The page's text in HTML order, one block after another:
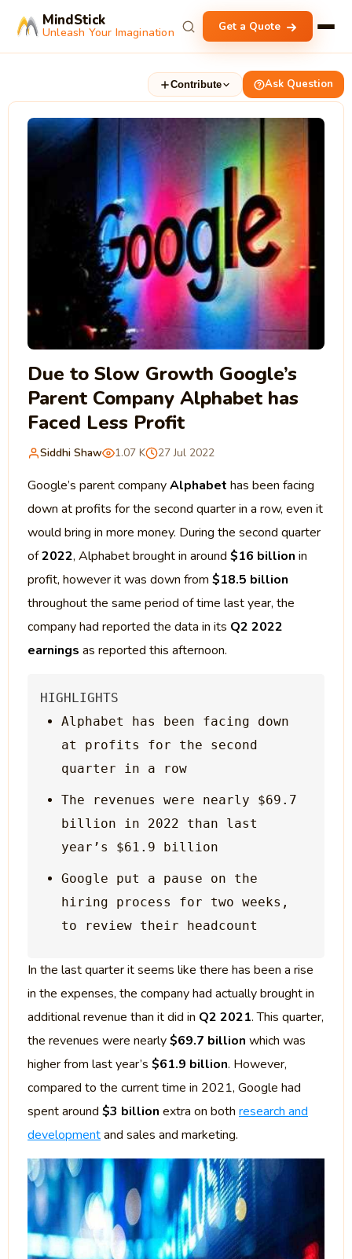
MindStick
Unleash Your Imagination Get a Quote
Contribute Ask Question
Due to Slow Growth Google’s
Parent Company Alphabet has
Faced Less Profit
Siddhi Shaw 1.07 K 27 Jul 2022
Google’s parent companyAlphabet has been facing
down at profits for the second quarter in a row, even it
would bring in more money. During the second quarter
of2022, Alphabet brought in around $16 billion in
profit, however it was down from $18.5 billion
throughout the same period of time last year, the
company had reported the data in its Q2 2022
earnings as reported this afternoon.
Alphabet has been facing down
at profits for the second
The revenues were nearly $69.7
billion in 2022 than last
Google put a pause on the
hiring process for two weeks,
In the last quarter it seems like there has been a rise
in the expenses, the company had actually brought in
additional revenue than it did in Q2 2021. This quarter,
the revenues were nearly$69.7 billion which was
higher from last year’s $61.9 billion. However,
compared to the current time in 2021, Google had
spent around $3 billion extra on both research and
developmentand sales and marketing.